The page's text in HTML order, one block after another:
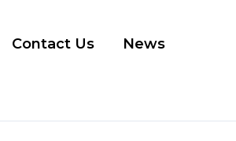
Contact Us News